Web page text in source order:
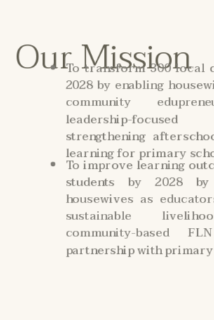
Our Mission
To transform 300 local
2028 by enabling
community
leadership-
strengthening
learning for primary
To improve learning
students by 2028
housewives as
sustainable
community-based
partnership with